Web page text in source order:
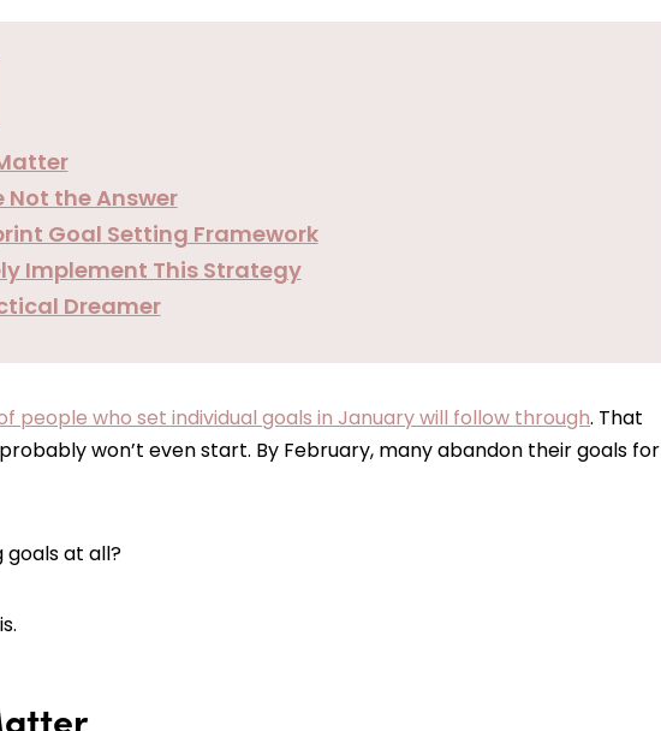
Not the Answer
Goal Setting Framework
Implement This Strategy
Dreamer
people who set individual goals in January will follow through. That
won’t even start. By February, many abandon their goals for
goals at all?